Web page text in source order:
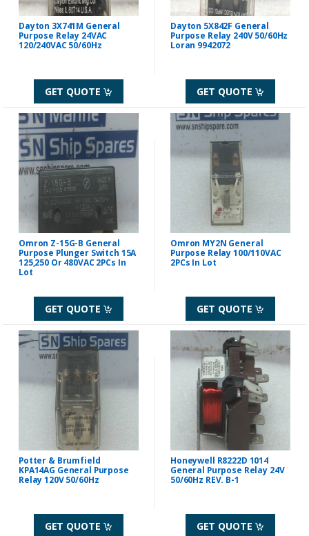
Dayton 3X741M General
Purpose Relay 24VAC
120/240VAC 50/60Hz
GET QUOTE
Dayton 5X842F General
Purpose Relay 240V 50/60Hz
Loran 9942072
GET QUOTE
Omron Z-15G-B General
Purpose Plunger Switch 15A
125,250 Or 480VAC 2PCs In
Lot
GET QUOTE
Omron MY2N General
Purpose Relay 100/110VAC
2PCs In Lot
GET QUOTE
Potter & Brumfield
KPA14AG General Purpose
Relay 120V 50/60Hz
GET QUOTE
Honeywell R8222D 1014
General Purpose Relay 24V
50/60Hz REV. B-1
GET QUOTE